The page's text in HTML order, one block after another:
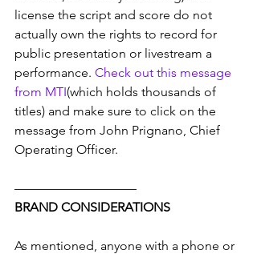
license the script and score do not
actually own the rights to record for
public presentation or livestream a
performance. Check out this message
from MTI(which holds thousands of
titles) and make sure to click on the
message from John Prignano, Chief
Operating Officer.
—————————–
BRAND CONSIDERATIONS
As mentioned, anyone with a phone or